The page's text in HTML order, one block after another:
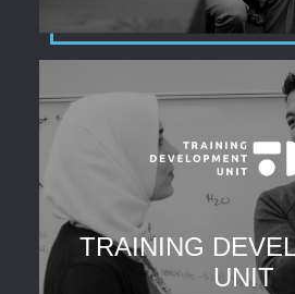
TRAINING
UNIT